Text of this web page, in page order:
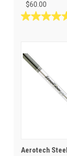
$60.00
4.8
5
stars.
Aerotech